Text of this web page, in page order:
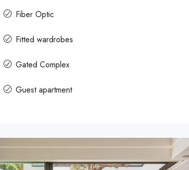
Fiber Optic
Fitted wardrobes
Gated Complex
Guest apartment